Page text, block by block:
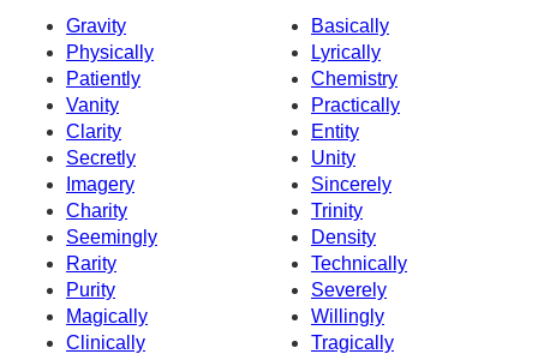
Gravity
Basically
Physically
Lyrically
Patiently
Chemistry
Vanity
Practically
Clarity
Entity
Secretly
Unity
Imagery
Sincerely
Charity
Trinity
Seemingly
Density
Rarity
Technically
Purity
Severely
Magically
Willingly
Clinically
Tragically